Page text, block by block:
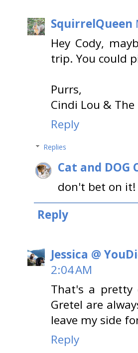
SquirrelQueen
Hey Cody,
trip. You could
Purrs,
Cindi Lou &
Reply
Replies
Cat and DOG
don't bet on it!
Reply
Jessica @
2:04 AM
That's a pretty
Gretel are
leave my side
Reply